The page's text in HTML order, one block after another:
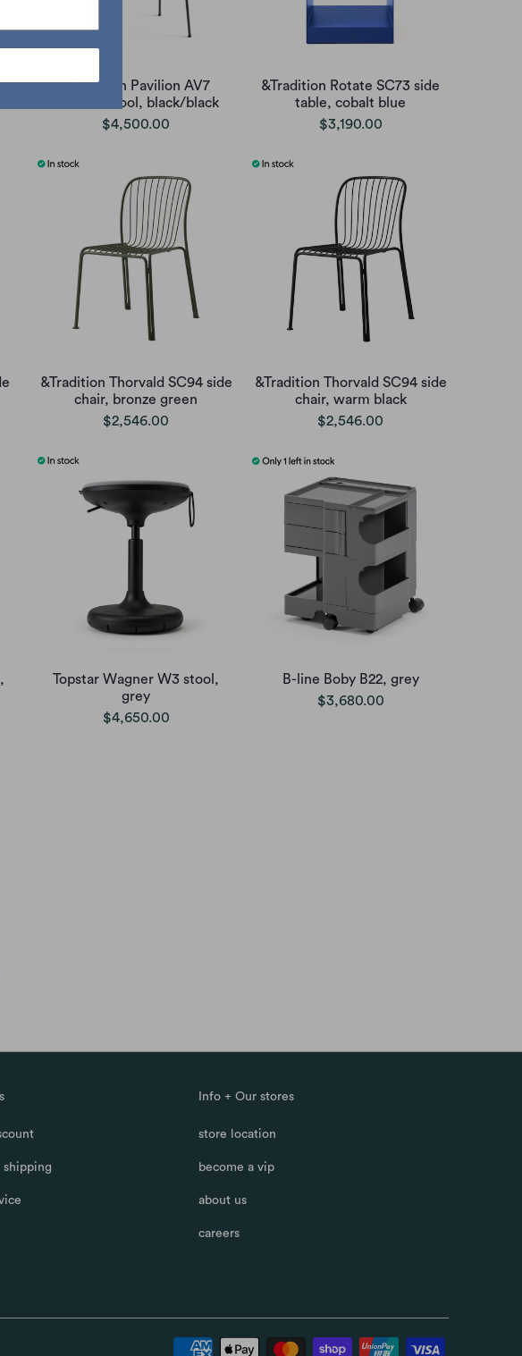
&Tradition Pavilion AV7
counter stool, black/black
$4,500.00
&Tradition Rotate SC73 side
table, cobalt blue
$3,190.00
&Tradition Thorvald SC94 side
chair, bronze green
$2,546.00
&Tradition Thorvald SC94 side
chair, warm black
$2,546.00
Topstar Wagner W3 stool,
grey
$4,650.00
B-line Boby B22, grey
$3,680.00
shipping
Info + Our stores
store location
become a vip
about us
careers